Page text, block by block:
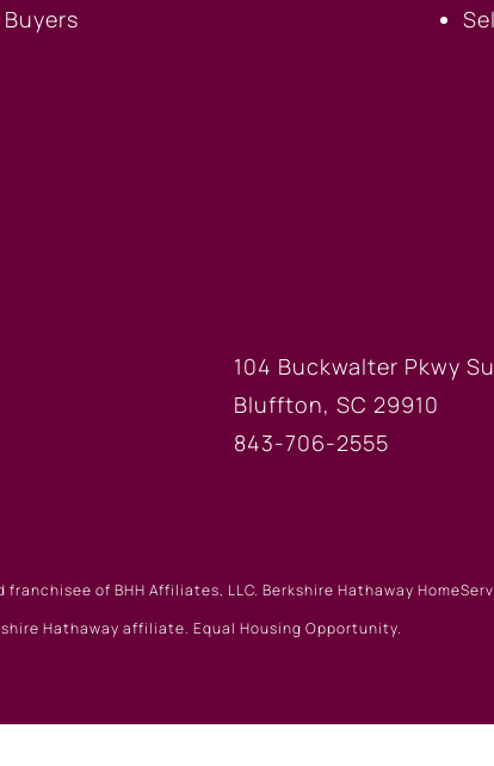
Buyers
104 Buckwalter Pkwy
Bluffton, SC 29910
843-706-2555
of BHH Affiliates, LLC. Berkshire Hathaway
Hathaway affiliate. Equal Housing Opportunity.